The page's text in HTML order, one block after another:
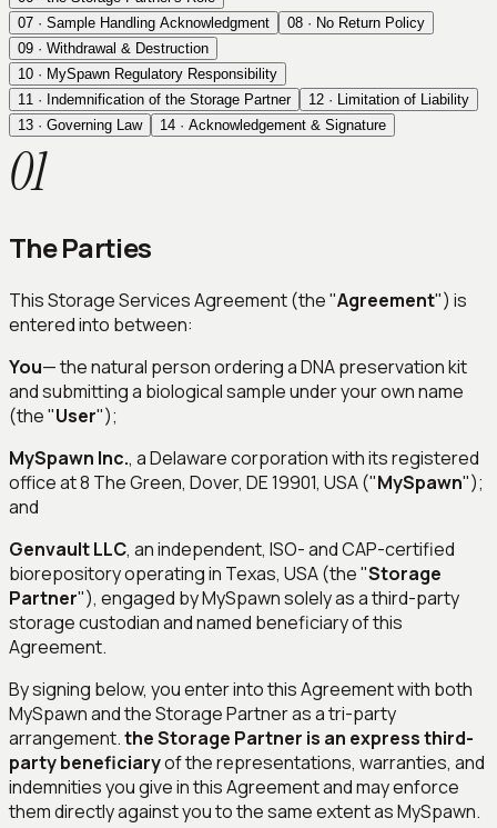
07 · Sample Handling Acknowledgment 08 · No Return Policy
09 · Withdrawal & Destruction
10 · MySpawn Regulatory Responsibility
11 · Indemnification of the Storage Partner 12 ·
Limitation of Liability
13 · Governing Law 14 · Acknowledgement & Signature
01
The Parties
This Storage Services Agreement (the "Agreement") is
entered into between:
You— the natural person ordering a DNA preservation kit
and submitting a biological sample under your own name
(the "User");
MySpawn Inc., a Delaware corporation with its registered
office at 8 The Green, Dover, DE 19901, USA ("MySpawn");
and
Genvault LLC, an independent, ISO- and CAP-certified
biorepository operating in Texas, USA (the "Storage
Partner"), engaged by MySpawn solely as a third-party
storage custodian and named beneficiary of this
Agreement.
By signing below, you enter into this Agreement with both
MySpawn and the Storage Partner as a tri-party
arrangement.the Storage Partner is an express third-
party beneficiaryof the representations, warranties, and
indemnities you give in this Agreement and may enforce
them directly against you to the same extent as MySpawn.